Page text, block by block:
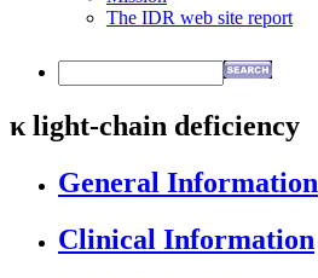
The IDR web site report
κ light-chain deficiency
General Information
Clinical Information